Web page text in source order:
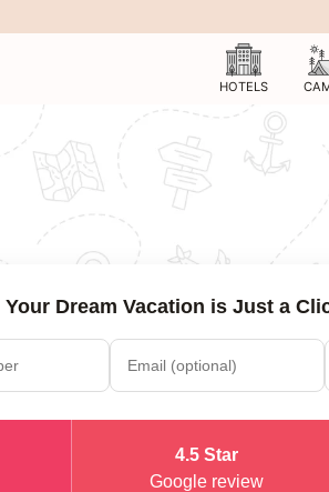
HOTELS
Your Dream Vacation is Just a
4.5 Star
Google review